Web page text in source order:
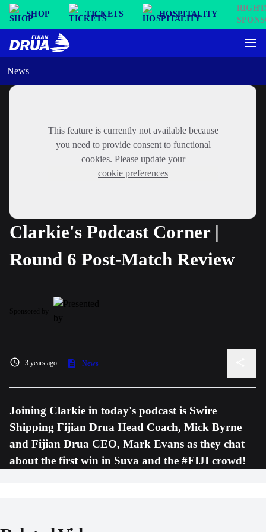
SHOP TICKETS HOSPITALITY
News
This feature is currently not available because
you need to provide consent to functional
cookies. Please update your
cookie preferences
Clarkie's Podcast Corner |
Round 6 Post-Match Review
3 years ago News
Joining Clarkie in today's podcast is Swire
Shipping Fijian Drua Head Coach, Mick Byrne
and Fijian Drua CEO, Mark Evans as they chat
about the first win in Suva and the #FIJI crowd!